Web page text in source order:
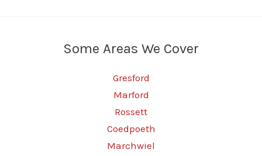
Some Areas We Cover
Gresford
Marford
Rossett
Coedpoeth
Marchwiel